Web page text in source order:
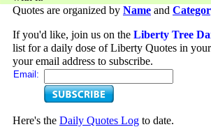
Quotes are organized by Name and
If you'd like, join us on the Liberty Tree
list for a daily dose of Liberty Quotes in
your email address to subscribe.
Email:
Here's the Daily Quotes Log to date.